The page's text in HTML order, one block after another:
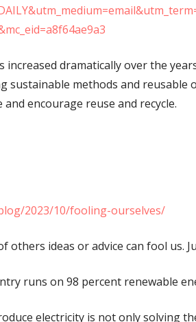
increased dramatically over the
sustainable methods and reusable
encourage reuse and recycle.
2023/10/fooling-ourselves/
others ideas or advice can fool us.
runs on 98 percent renewable
electricity is not only solving